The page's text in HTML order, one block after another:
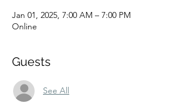
Jan 01, 2025, 7:00 AM – 7:00 PM
Online
Guests
See All